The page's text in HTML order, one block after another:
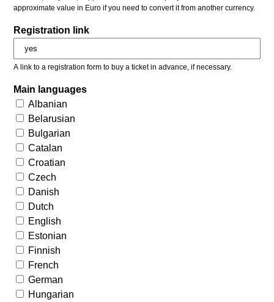
approximate value in Euro if you need to convert it from another currency.
Registration link
A link to a registration form to buy a ticket in advance, if necessary.
Main languages
Albanian
Belarusian
Bulgarian
Catalan
Croatian
Czech
Danish
Dutch
English
Estonian
Finnish
French
German
Hungarian